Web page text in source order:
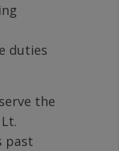
duties
the
past